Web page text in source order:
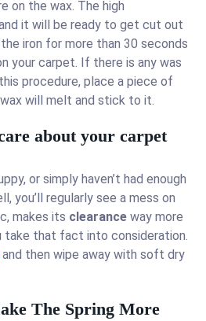
on the wax. The high
it will be ready to get cut out
iron for more than 30 seconds
your carpet. If there is any was
procedure, place a piece of
will melt and stick to it.
about your carpet
or simply haven’t had enough
you’ll regularly see a mess on
makes its clearance way more
take that fact into consideration.
and then wipe away with soft dry
The Spring More